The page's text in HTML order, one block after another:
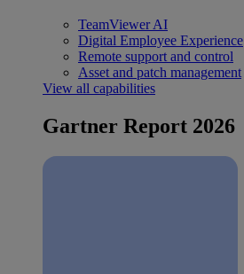
TeamViewer AI
Digital Employee Experience
Remote support and control
Asset and patch management
View all capabilities
Gartner Report 2026